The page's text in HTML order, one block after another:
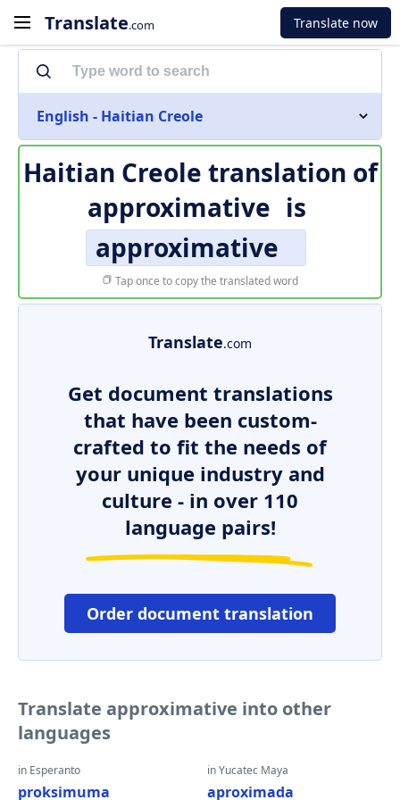
Translate.com Translate now
English - Haitian Creole
Haitian Creole translation of
approximative is
approximative
Tap once to copy the translated word
Translate.com
Get document translations
that have been custom-
crafted to fit the needs of
your unique industry and
culture - in over 110
language pairs!
Order document translation
Translate approximative into other
languages
in Esperanto
proksimuma
in Yucatec Maya
aproximada